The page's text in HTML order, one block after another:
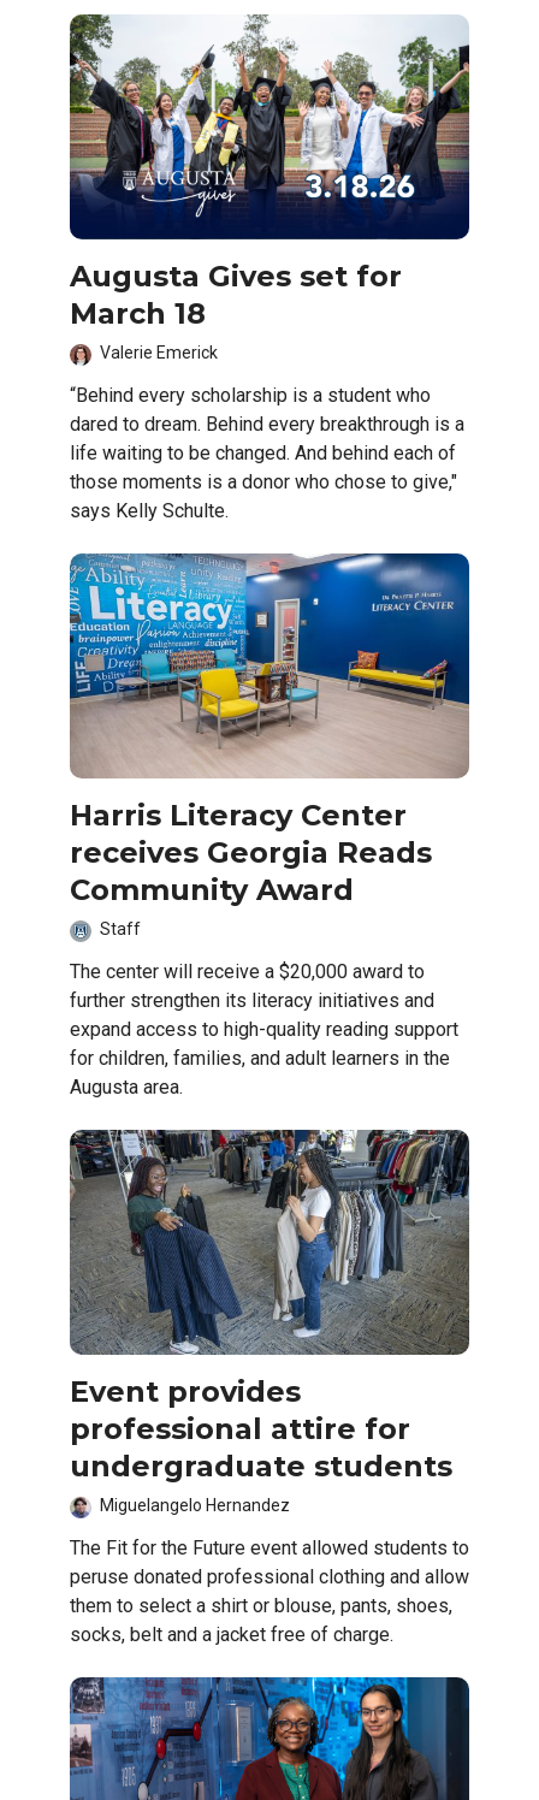
Augusta Gives set for
March 18
Valerie Emerick
“Behind every scholarship is a student who
dared to dream. Behind every breakthrough is a
life waiting to be changed. And behind each of
those moments is a donor who chose to give,"
says Kelly Schulte.
Harris Literacy Center
receives Georgia Reads
Community Award
Staff
The center will receive a $20,000 award to
further strengthen its literacy initiatives and
expand access to high-quality reading support
for children, families, and adult learners in the
Augusta area.
Event provides
professional attire for
undergraduate students
Miguelangelo Hernandez
The Fit for the Future event allowed students to
peruse donated professional clothing and allow
them to select a shirt or blouse, pants, shoes,
socks, belt and a jacket free of charge.